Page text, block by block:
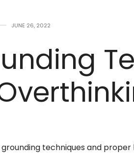
JUNE 26, 2022
grounding techniques and